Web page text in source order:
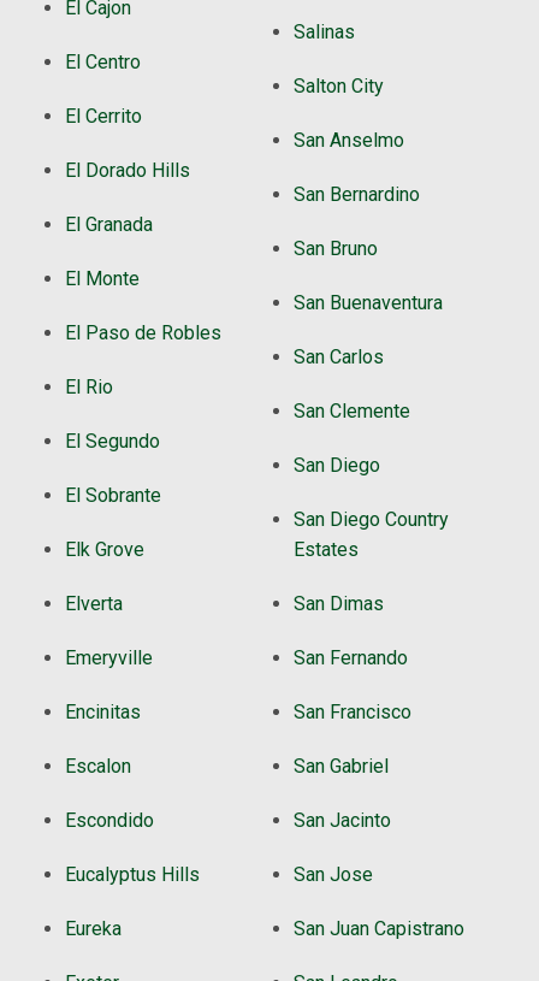
El Cajon
El Centro
El Cerrito
El Dorado Hills
El Granada
El Monte
El Paso de Robles
El Rio
El Segundo
El Sobrante
Elk Grove
Elverta
Emeryville
Encinitas
Escalon
Escondido
Eucalyptus Hills
Eureka
Salinas
Salton City
San Anselmo
San Bernardino
San Bruno
San Buenaventura
San Carlos
San Clemente
San Diego
San Diego Country
Estates
San Dimas
San Fernando
San Francisco
San Gabriel
San Jacinto
San Jose
San Juan Capistrano